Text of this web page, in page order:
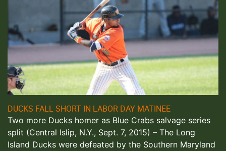
DUCKS FALL SHORT IN LABOR DAY MATINEE
Two more Ducks homer as Blue Crabs salvage series
split (Central Islip, N.Y., Sept. 7, 2015) – The Long
Island Ducks were defeated by the Southern Maryland